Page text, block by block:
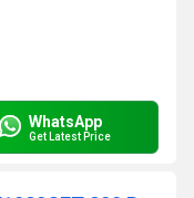
WhatsApp
Get Latest Price